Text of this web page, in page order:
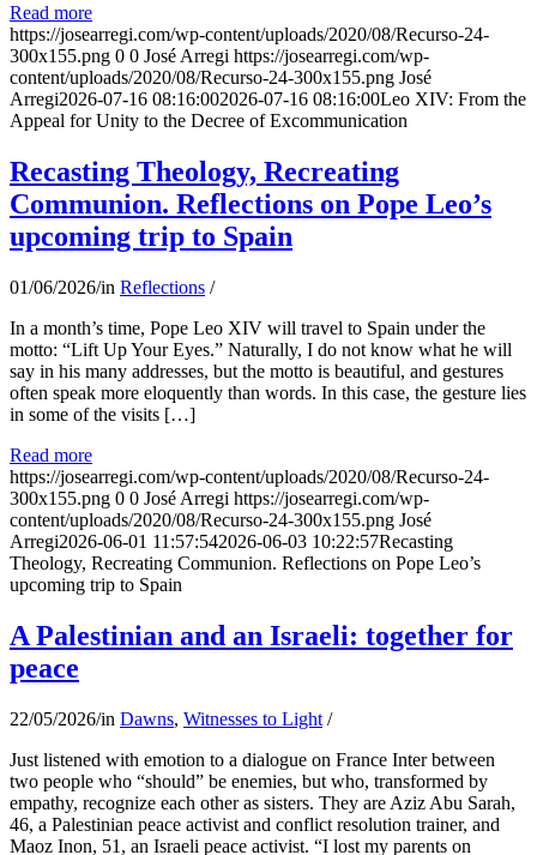
Read more
https://josearregi.com/wp-content/uploads/2020/08/Recurso-24-
300x155.png 0 0 José Arregi https://josearregi.com/wp-
content/uploads/2020/08/Recurso-24-300x155.png José
Arregi2026-07-16 08:16:002026-07-16 08:16:00Leo XIV: From the
Appeal for Unity to the Decree of Excommunication
Recasting Theology, Recreating
Communion. Reflections on Pope Leo’s
upcoming trip to Spain
01/06/2026/in Reflections /
In a month’s time, Pope Leo XIV will travel to Spain under the
motto: “Lift Up Your Eyes.” Naturally, I do not know what he will
say in his many addresses, but the motto is beautiful, and gestures
often speak more eloquently than words. In this case, the gesture lies
in some of the visits […]
Read more
https://josearregi.com/wp-content/uploads/2020/08/Recurso-24-
300x155.png 0 0 José Arregi https://josearregi.com/wp-
content/uploads/2020/08/Recurso-24-300x155.png José
Arregi2026-06-01 11:57:542026-06-03 10:22:57Recasting
Theology, Recreating Communion. Reflections on Pope Leo’s
upcoming trip to Spain
A Palestinian and an Israeli: together for
peace
22/05/2026/in Dawns, Witnesses to Light /
Just listened with emotion to a dialogue on France Inter between
two people who “should” be enemies, but who, transformed by
empathy, recognize each other as sisters. They are Aziz Abu Sarah,
46, a Palestinian peace activist and conflict resolution trainer, and
Maoz Inon, 51, an Israeli peace activist. “I lost my parents on